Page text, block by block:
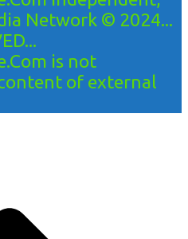
Network © 2024...
is not
of external